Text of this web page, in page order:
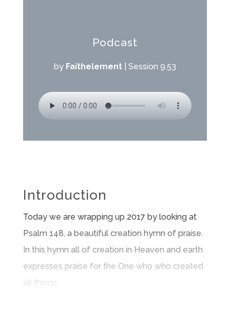
Podcast
by Faithelement| Session 9.53
Introduction
Today we are wrapping up 2017 by looking at
Psalm 148, a beautiful creation hymn of praise.
In this hymn all of creation in Heaven and earth
expresses praise for the One who who created
all things.